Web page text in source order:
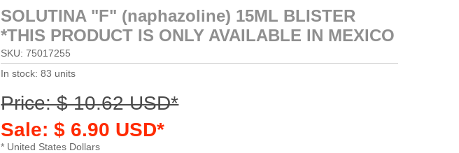
SOLUTINA "F" (naphazoline) 15ML BLISTER
*THIS PRODUCT IS ONLY AVAILABLE IN MEXICO
SKU: 75017255
In stock: 83 units
Price: $ 10.62 USD*
Sale: $ 6.90 USD*
* United States Dollars